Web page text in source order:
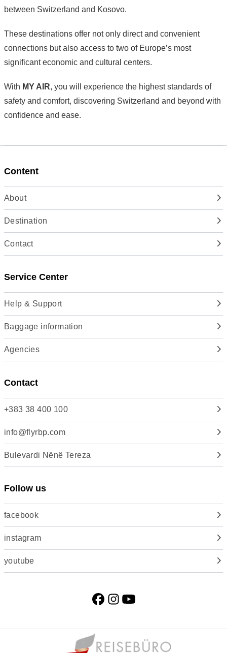
between Switzerland and Kosovo.
These destinations offer not only direct and convenient
connections but also access to two of Europe’s most
significant economic and cultural centers.
With MY AIR, you will experience the highest standards of
safety and comfort, discovering Switzerland and beyond with
confidence and ease.
Content
About
Destination
Contact
Service Center
Help & Support
Baggage information
Agencies
Contact
+383 38 400 100
info@flyrbp.com
Bulevardi Nënë Tereza
Follow us
facebook
instagram
youtube